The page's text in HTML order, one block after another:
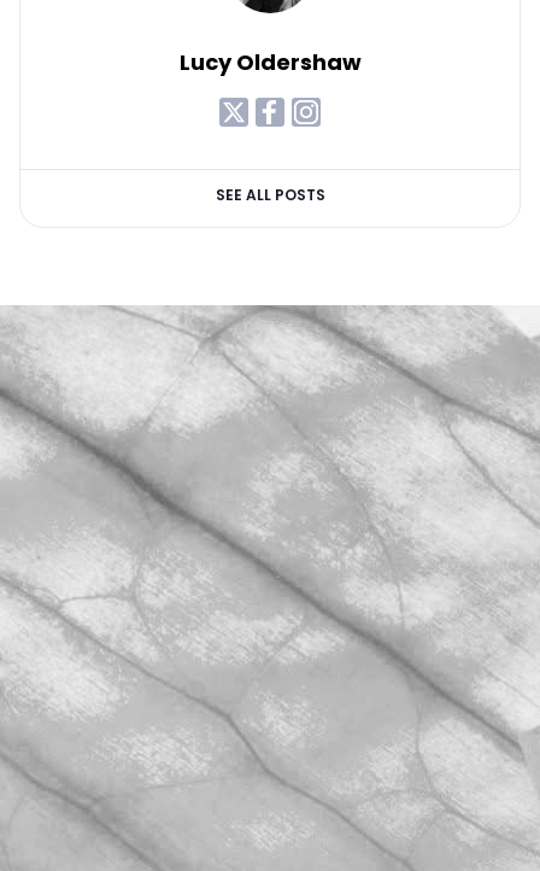
Lucy Oldershaw
SEE ALL POSTS